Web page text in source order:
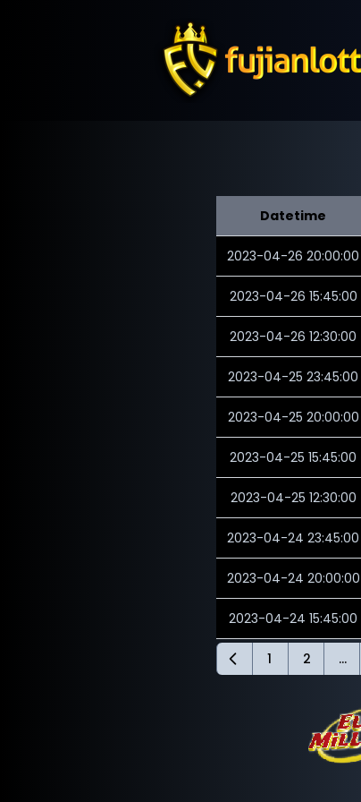
Datetime
2023-04-26 20:00:00
2023-04-26 15:45:00
2023-04-26 12:30:00
2023-04-25 23:45:00
2023-04-25 20:00:00
2023-04-25 15:45:00
2023-04-25 12:30:00
2023-04-24 23:45:00
2023-04-24 20:00:00
2023-04-24 15:45:00
1 2 ...